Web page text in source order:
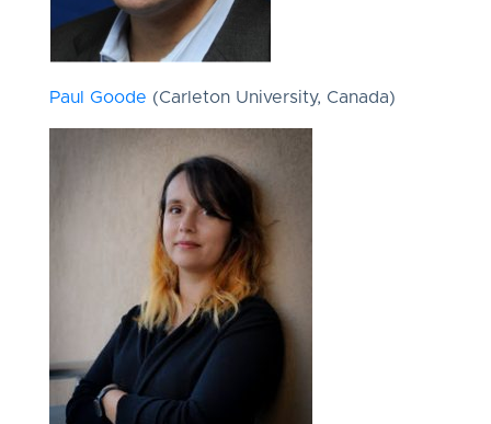
Paul Goode (Carleton University, Canada)